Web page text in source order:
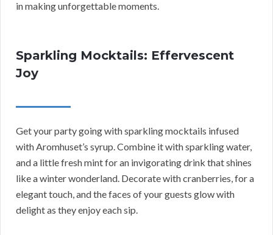
in making unforgettable moments.
Sparkling Mocktails: Effervescent
Joy
Get your party going with sparkling mocktails infused
with Aromhuset’s syrup. Combine it with sparkling water,
and a little fresh mint for an invigorating drink that shines
like a winter wonderland. Decorate with cranberries, for a
elegant touch, and the faces of your guests glow with
delight as they enjoy each sip.